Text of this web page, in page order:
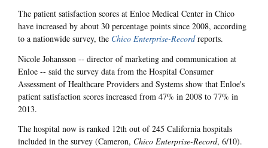
The patient satisfaction scores at Enloe Medical Center in Chico
have increased by about 30 percentage points since 2008, according
to a nationwide survey, the Chico Enterprise-Recordreports.
Nicole Johansson -- director of marketing and communication at
Enloe -- said the survey data from the Hospital Consumer
Assessment of Healthcare Providers and Systems show that Enloe's
patient satisfaction scores increased from 47% in 2008 to 77% in
2013.
The hospital now is ranked 12th out of 245 California hospitals
included in the survey (Cameron, Chico Enterprise-Record, 6/10).